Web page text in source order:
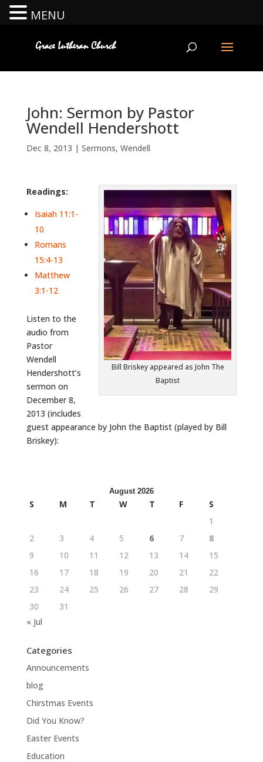
John: Sermon by Pastor
Wendell Hendershott
Dec 8, 2013 | Sermons, Wendell
Bill Briskey appeared as John The
Baptist
Readings:
Isaiah 11:1-
10
Romans
15:4-13
Matthew
3:1-12
Listen to the
audio from
Pastor
Wendell
Hendershott’s
sermon on
December 8,
2013 (includes
guest appearance by John the Baptist (played by Bill
Briskey):
August 2026
S M T W T F
S
1
2
3 4 5 6 7
8
9
10 11 12 13 14
15
16
17 18 19 20 21
22
23
24 25 26 27 28
29
30
31
« Jul
Categories
Announcements
blog
Chirstmas Events
Did You Know?
Easter Events
Education
MENU